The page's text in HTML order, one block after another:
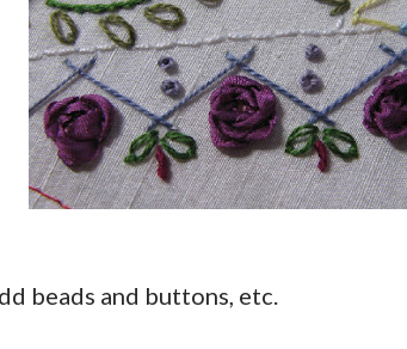
beads and buttons, etc.